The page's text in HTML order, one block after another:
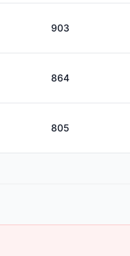
903
864
805